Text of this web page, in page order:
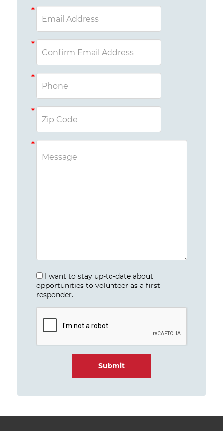
I want to stay up-to-date about
opportunities to volunteer as a first
responder.